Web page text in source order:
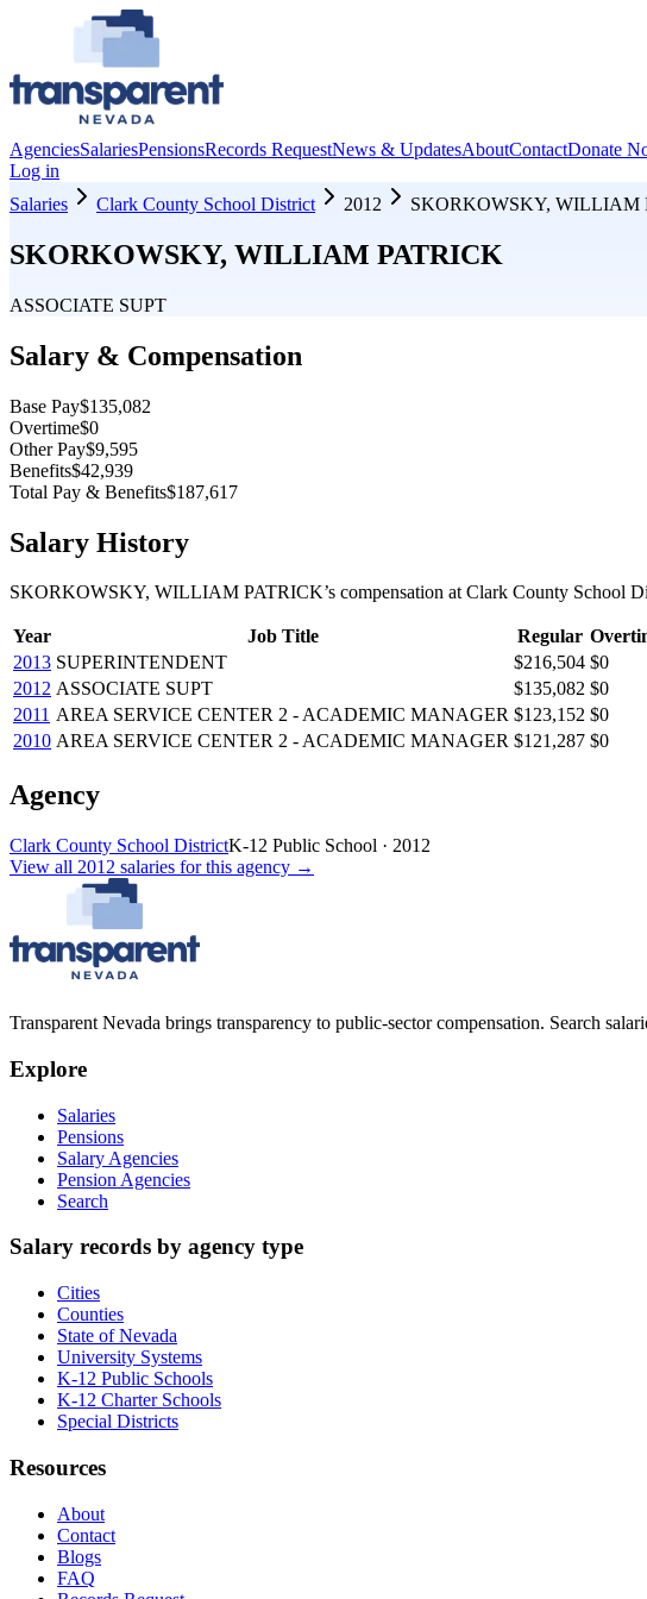
AgenciesSalariesPensionsRecords RequestNews & UpdatesAboutContactDonate
Log in
Salaries
Clark County School District 2012 SKORKOWSKY, WILLIAM
SKORKOWSKY, WILLIAM PATRICK
ASSOCIATE SUPT
Salary & Compensation
Base Pay$135,082
Overtime$0
Other Pay$9,595
Benefits$42,939
Total Pay & Benefits$187,617
Salary History
SKORKOWSKY, WILLIAM PATRICK’s compensation at Clark County School
Year Job Title Regular
2013 SUPERINTENDENT $216,504 $0
2012 ASSOCIATE SUPT $135,082 $0
2011 AREA SERVICE CENTER 2 - ACADEMIC MANAGER $123,152 $0
2010 AREA SERVICE CENTER 2 - ACADEMIC MANAGER $121,287 $0
Agency
Clark County School DistrictK-12 Public School · 2012
View all 2012 salaries for this agency →
Transparent Nevada brings transparency to public-sector compensation. Search
Explore
Salaries
Pensions
Salary Agencies
Pension Agencies
Search
Salary records by agency type
Cities
Counties
State of Nevada
University Systems
K-12 Public Schools
K-12 Charter Schools
Special Districts
Resources
About
Contact
Blogs
FAQ